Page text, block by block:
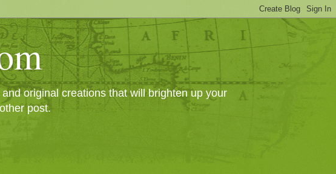
original creations that will brighten up your
post.